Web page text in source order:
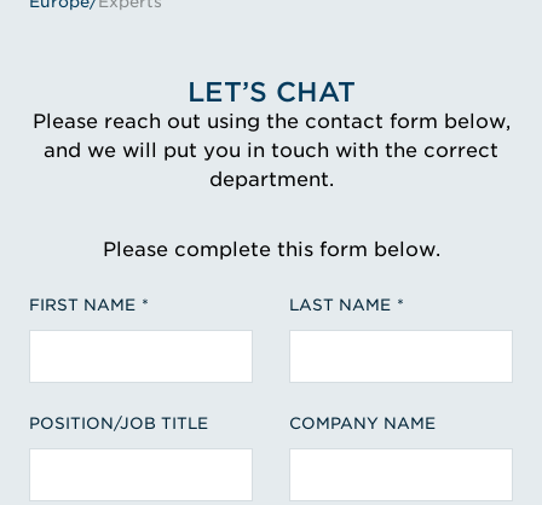
LET’S CHAT
Please reach out using the contact form below,
and we will put you in touch with the correct
department.
Please complete this form below.
FIRST NAME LAST NAME
POSITION/JOB TITLE COMPANY NAME